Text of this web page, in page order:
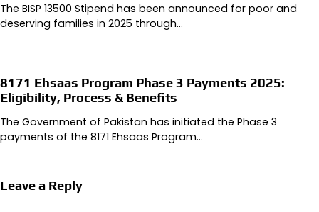
The BISP 13500 Stipend has been announced for poor and
deserving families in 2025 through…
8171 Ehsaas Program Phase 3 Payments 2025:
Eligibility, Process & Benefits
The Government of Pakistan has initiated the Phase 3
payments of the 8171 Ehsaas Program…
Leave a Reply